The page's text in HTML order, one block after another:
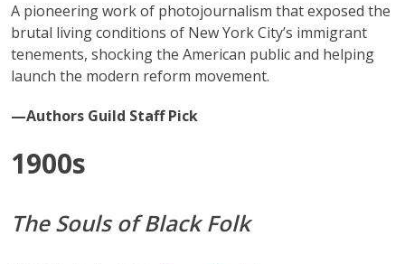
A pioneering work of photojournalism that exposed the
brutal living conditions of New York City’s immigrant
tenements, shocking the American public and helping
launch the modern reform movement.
—Authors Guild Staff Pick
1900s
The Souls of Black Folk